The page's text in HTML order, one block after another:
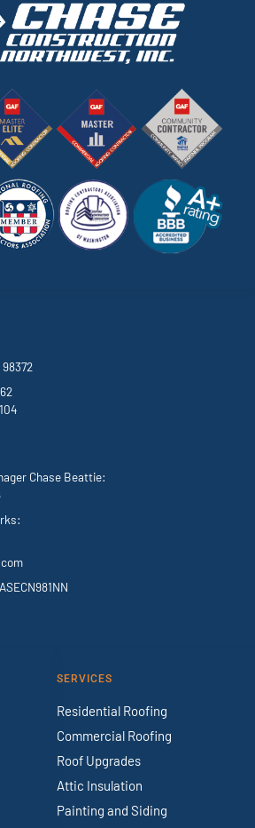
Chase Beattie:
SERVICES
Residential Roofing
Commercial Roofing
Roof Upgrades
Attic Insulation
Painting and Siding